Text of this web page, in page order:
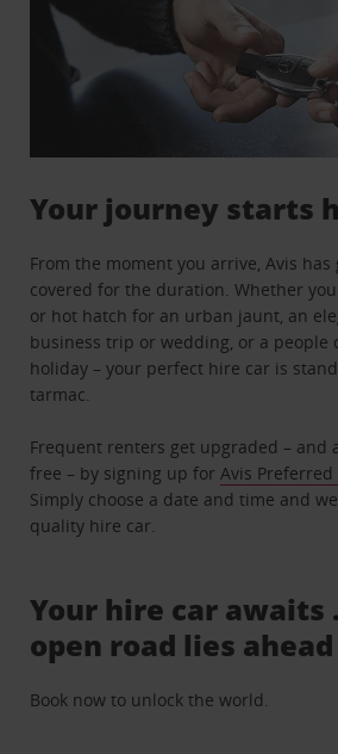
Your journey starts
From the moment you arrive, Avis
covered for the duration. Whether
or hot hatch for an urban jaunt, an
business trip or wedding, or a people
holiday – your perfect hire car is
tarmac.
Frequent renters get upgraded – and
free – by signing up for Avis
Simply choose a date and time and
quality hire car.
Your hire car awaits
open road lies ahead
Book now to unlock the world.